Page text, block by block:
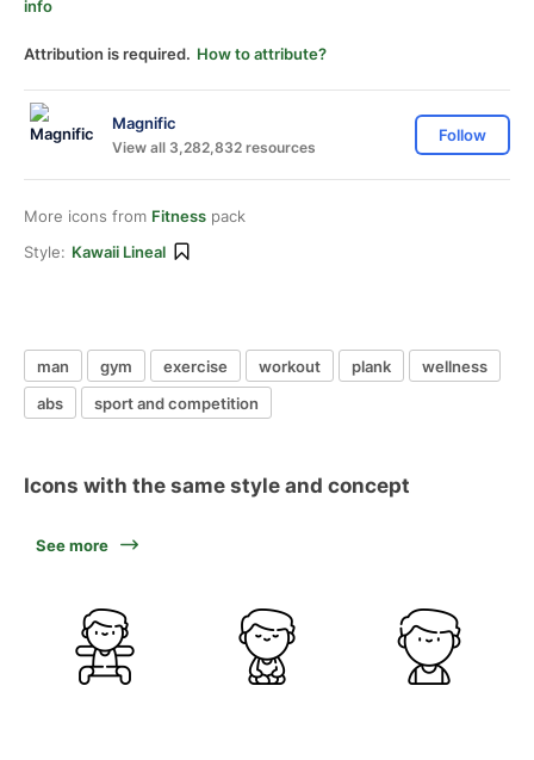
info
Attribution is required. How to attribute?
Magnific
View all 3,282,832 resources
Follow
More icons from Fitness pack
Style: Kawaii Lineal
man gym exercise workout plank
wellness
abs
sport and competition
Icons with the same style and concept
See more